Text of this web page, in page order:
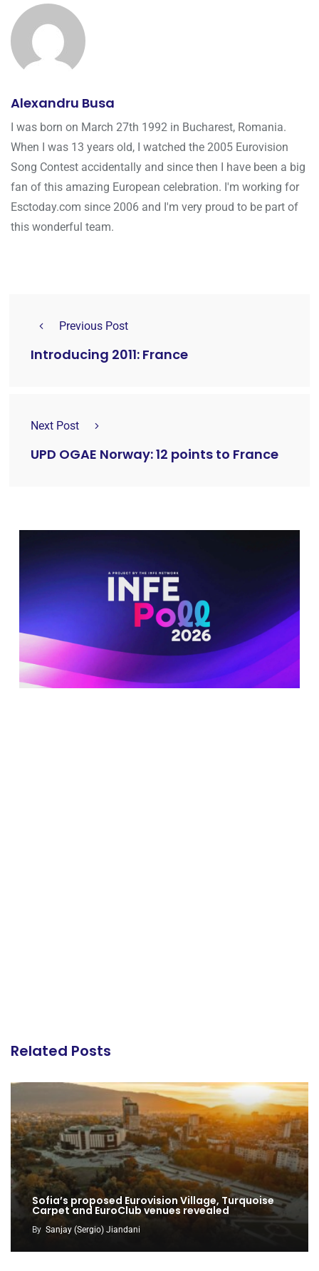
Alexandru Busa
I was born on March 27th 1992 in Bucharest, Romania.
When I was 13 years old, I watched the 2005 Eurovision
Song Contest accidentally and since then I have been a big
fan of this amazing European celebration. I'm working for
Esctoday.com since 2006 and I'm very proud to be part of
this wonderful team.
Previous Post
Introducing 2011: France
Next Post
UPD OGAE Norway: 12 points to France
Related Posts
Sofia’s proposed Eurovision Village, Turquoise
Carpet and EuroClub venues revealed
By Sanjay (Sergio) Jiandani